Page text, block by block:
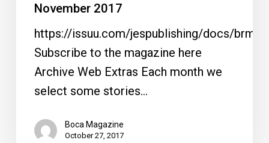
November 2017
https://issuu.com/jespublishing/docs/
Subscribe to the magazine here
Archive Web Extras Each month we
select some stories…
Boca Magazine
October 27, 2017